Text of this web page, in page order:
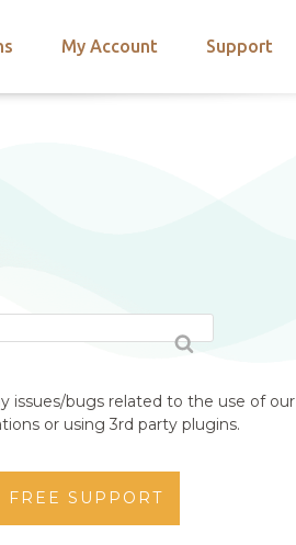
My Account Support
issues/bugs related to the use of our
or using 3rd party plugins.
FREE SUPPORT